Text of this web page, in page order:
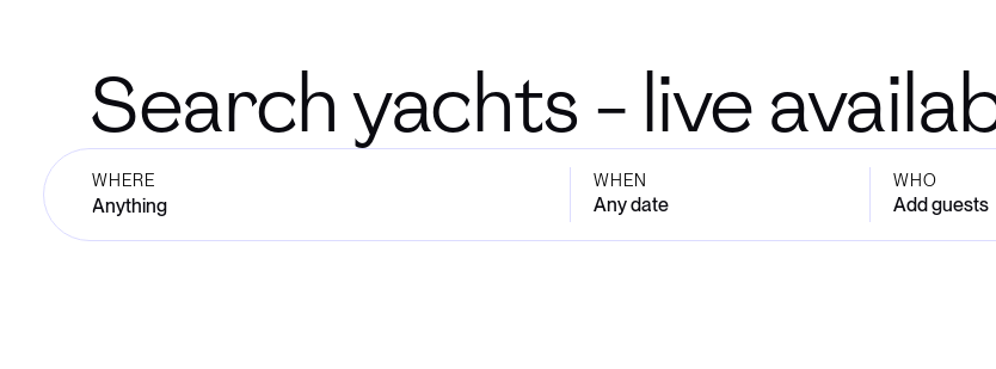
Search yachts - live
WHERE WHEN
Any date
WHO
Add guests